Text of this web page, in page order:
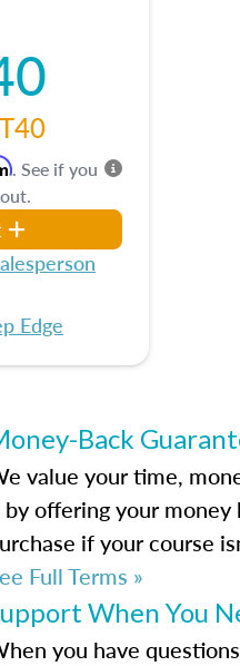
. See if you
Edge
Back
value your time,
offering your
if your course
Full Terms »
When You
you have